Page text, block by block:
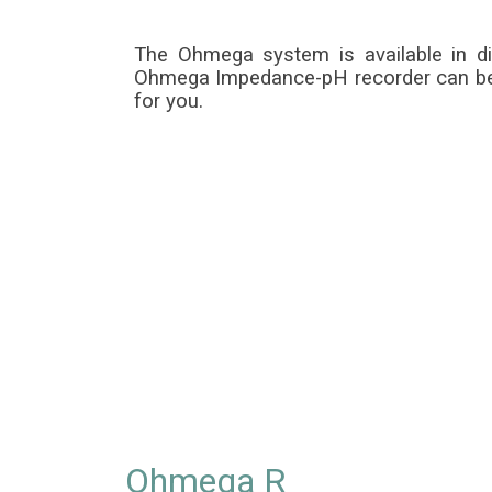
The Ohmega system is available in
Ohmega Impedance-pH recorder can
for you.
Ohmega R